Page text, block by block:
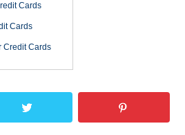
Cards
Cards
Credit Cards